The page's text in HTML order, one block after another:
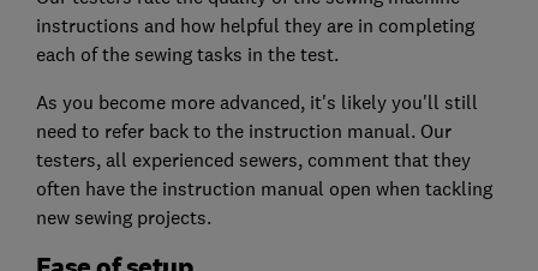
instructions and how helpful they are in completing
each of the sewing tasks in the test.
As you become more advanced, it's likely you'll still
need to refer back to the instruction manual. Our
testers, all experienced sewers, comment that they
often have the instruction manual open when tackling
new sewing projects.